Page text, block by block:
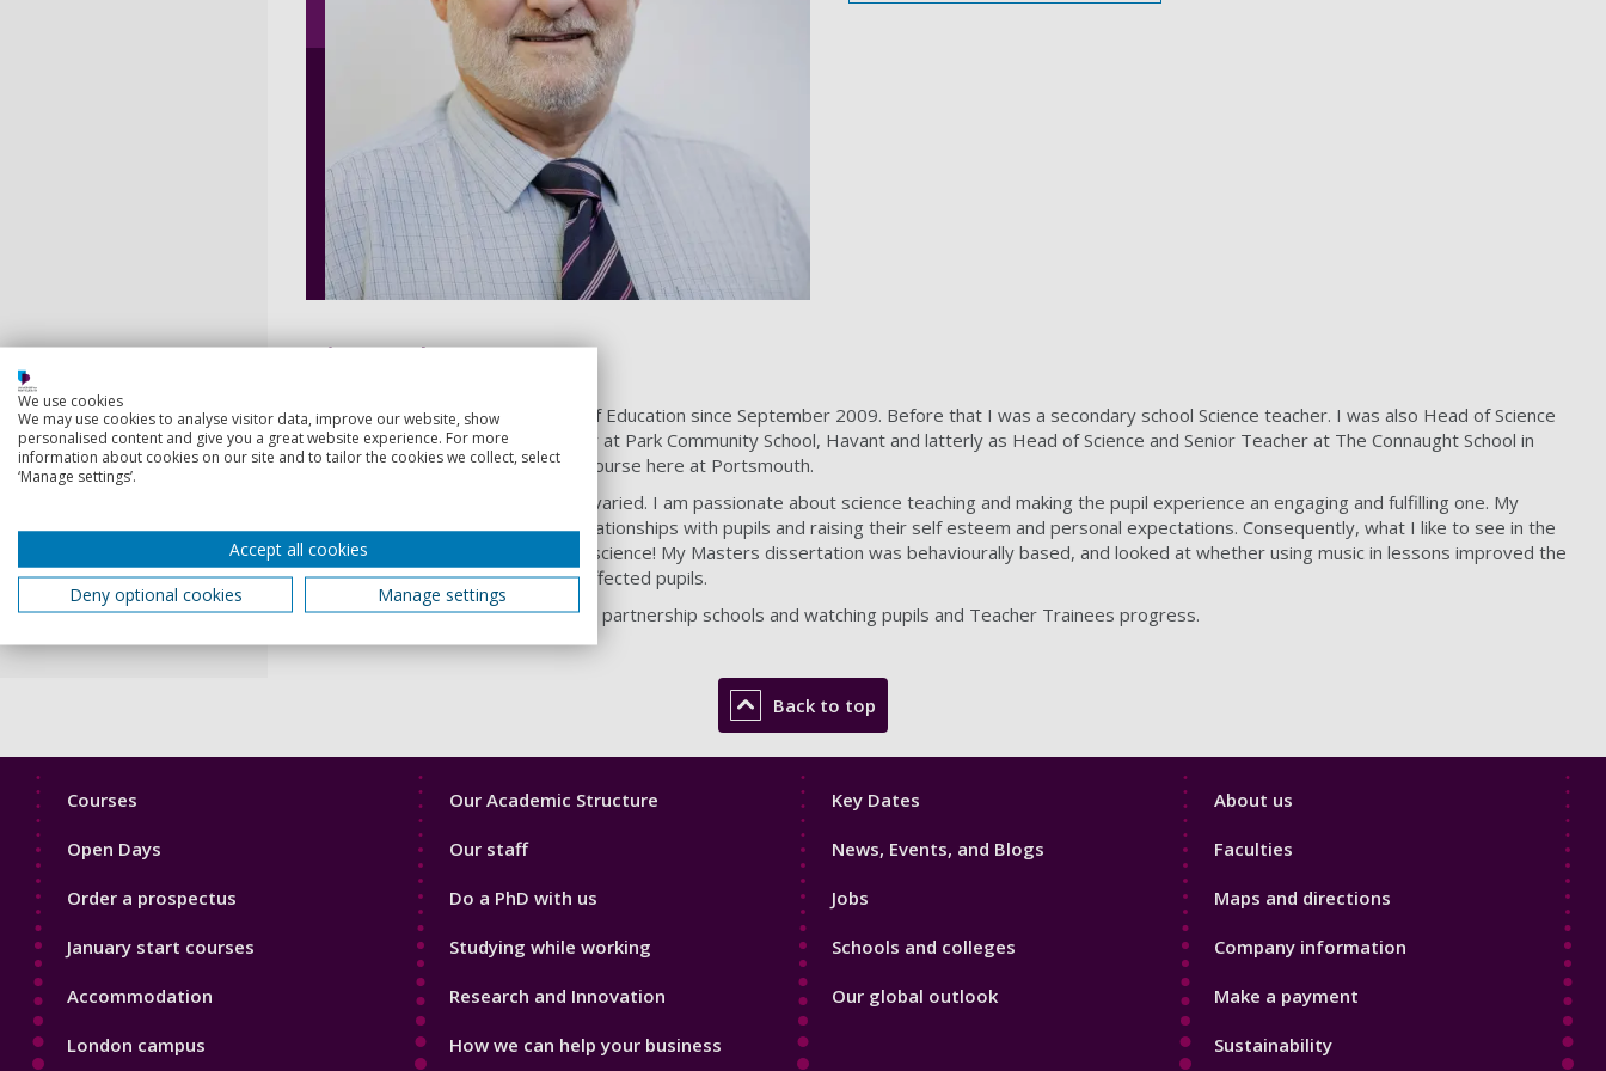
Biography
I have been working in the School of Education since September 2009. Before that I was a secondary school Science teacher. I was also Head of Science
at two schools in Hampshire. Firstly at Park Community School, Havant and latterly as Head of Science and Senior Teacher at The Connaught School in
Aldershot. I run the Science PGCE course here at Portsmouth.
My interests in education are very varied. I am passionate about science teaching and making the pupil experience an engaging and fulfilling one. My
belief is, that is done by building relationships with pupils and raising their self esteem and personal expectations. Consequently, what I like to see in the
classroom is more than just about science! My Masters dissertation was behaviourally based, and looked at whether using music in lessons improved the
behaviour and engagement of disaffected pupils.
I particularly enjoy working with our partnership schools and watching pupils and Teacher Trainees progress.
Back to top
Footer
Courses
Open Days
Order a prospectus
January start courses
Accommodation
London campus
Footer
Our Academic Structure
Our staff
Do a PhD with us
Studying while working
Research and Innovation
How we can help your business
Footer
Key Dates
News, Events, and Blogs
Jobs
Schools and colleges
Our global outlook
Footer
About us
Faculties
Maps and directions
Company information
Make a payment
Sustainability
We use cookies
We may use cookies to analyse visitor data, improve our website, show
personalised content and give you a great website experience. For more
information about cookies on our site and to tailor the cookies we collect, select
‘Manage settings’.
Accept all cookies
Deny optional cookies
Manage settings